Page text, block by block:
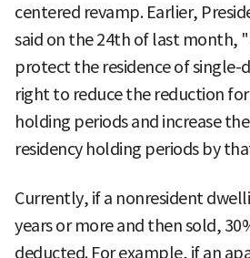
centered revamp. Earlier,
said on the 24th of last month,
protect the residence of single-
right to reduce the reduction
holding periods and increase
residency holding periods by
Currently, if a nonresident
years or more and then sold,
deducted. For example, if an